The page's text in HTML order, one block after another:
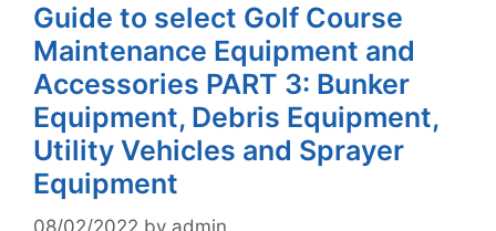
Guide to select Golf Course
Maintenance Equipment and
Accessories PART 3: Bunker
Equipment, Debris Equipment,
Utility Vehicles and Sprayer
Equipment
08/02/2022 by admin